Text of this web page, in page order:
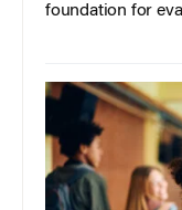
foundation for